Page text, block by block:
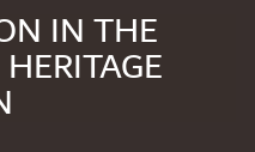
IN THE